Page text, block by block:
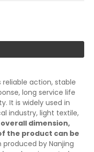
action, stable
long service life
It is widely used in
industry, light textile,
dimension,
the product can be
by Nanjing